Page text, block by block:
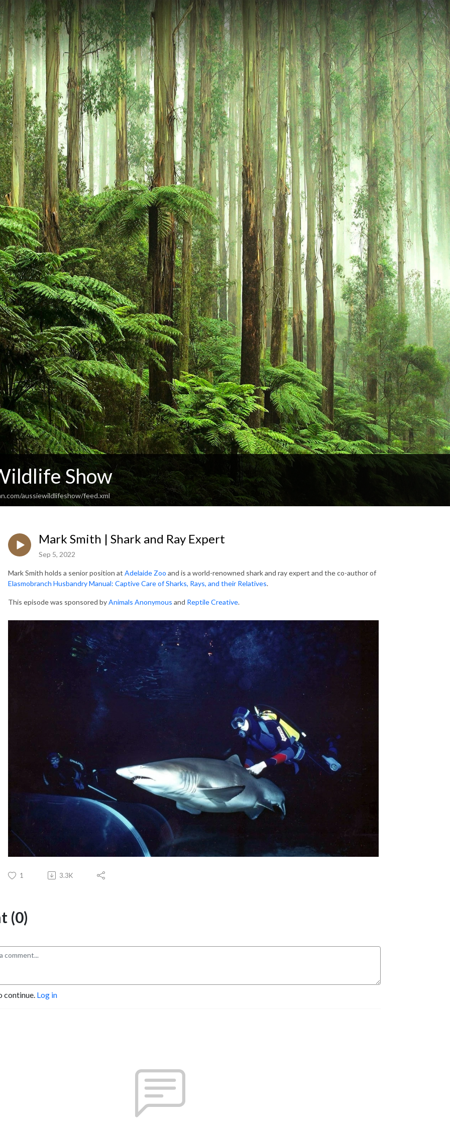
Show
aussiewildlifeshow/feed.xml
Mark Smith | Shark and Ray Expert
Sep 5, 2022
Mark Smith holds a senior position at Adelaide Zoo and is a world-renowned shark and ray expert and the co-author of
Elasmobranch Husbandry Manual: Captive Care of Sharks, Rays, and their Relatives.
This episode was sponsored byAnimals Anonymous and Reptile Creative.
1 3.3K
(0)
continue. Log in